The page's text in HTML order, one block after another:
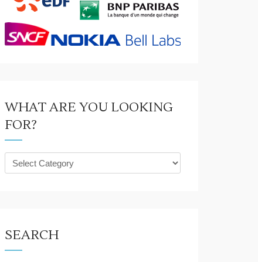
WHAT ARE YOU LOOKING
FOR?
What
are
SEARCH